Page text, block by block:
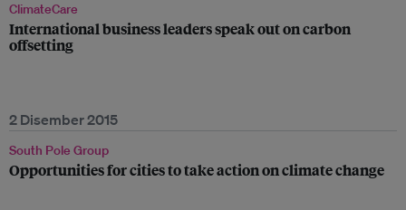
ClimateCare
International business leaders speak out on carbon
offsetting
2 Disember 2015
South Pole Group
Opportunities for cities to take action on climate change